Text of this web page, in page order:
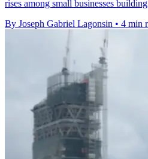
rises among small businesses
By Joseph Gabriel Lagonsin • 4 min